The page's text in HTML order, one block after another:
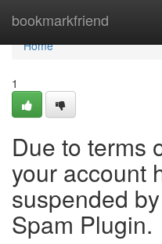
bookmarkfriend
Home
Home
1
Due to terms
your account
suspended
Spam Plugin.